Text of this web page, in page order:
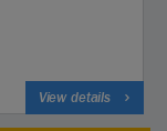
View details